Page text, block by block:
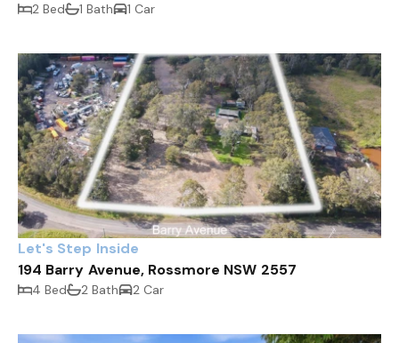
2 Bed 1 Bath 1 Car
Let's Step Inside
194 Barry Avenue, Rossmore NSW 2557
4 Bed 2 Bath 2 Car